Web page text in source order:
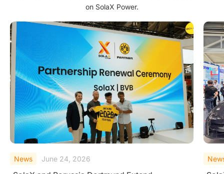
on SolaX Power.
News June 23, 2026